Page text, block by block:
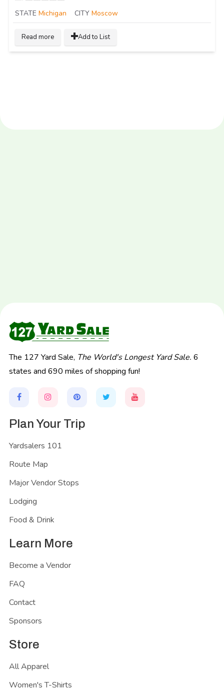
STATE Michigan CITY Moscow
Read more Add to List
The 127 Yard Sale, The World's Longest Yard Sale. 6
states and 690 miles of shopping fun!
Plan Your Trip
Yardsalers 101
Route Map
Major Vendor Stops
Lodging
Food & Drink
Learn More
Become a Vendor
FAQ
Contact
Sponsors
Store
All Apparel
Women's T-Shirts